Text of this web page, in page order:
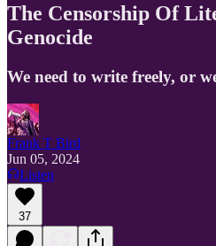
The Censorship Of
Genocide
We need to write freely, or
Frank T Bird
Jun 05, 2024
Listen
37